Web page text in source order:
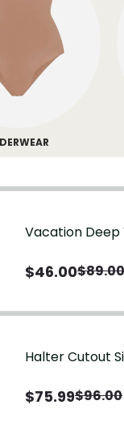
Vacation
$46.00$89.00
Halter Cutout
$75.99$96.00